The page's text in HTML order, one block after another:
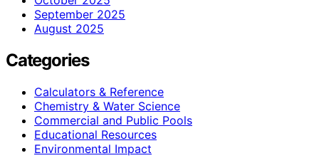
September 2025
August 2025
Categories
Calculators & Reference
Chemistry & Water Science
Commercial and Public Pools
Educational Resources
Environmental Impact